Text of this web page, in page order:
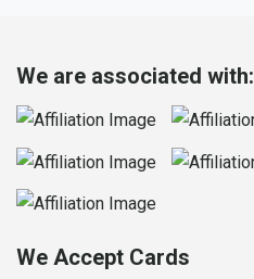
We are associated with:
We Accept Cards